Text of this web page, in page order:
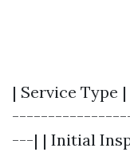
| Service
---| | Initial